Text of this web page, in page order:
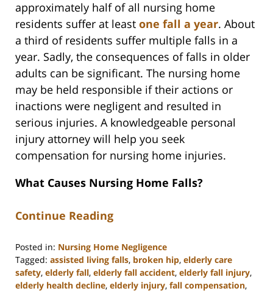
approximately half of all nursing home
residents suffer at least one fall a year. About
a third of residents suffer multiple falls in a
year. Sadly, the consequences of falls in older
adults can be significant. The nursing home
may be held responsible if their actions or
inactions were negligent and resulted in
serious injuries. A knowledgeable personal
injury attorney will help you seek
compensation for nursing home injuries.
What Causes Nursing Home Falls?
Continue Reading
Posted in: Nursing Home Negligence
Tagged: assisted living falls, broken hip, elderly care
safety, elderly fall, elderly fall accident, elderly fall injury,
elderly health decline, elderly injury, fall compensation,